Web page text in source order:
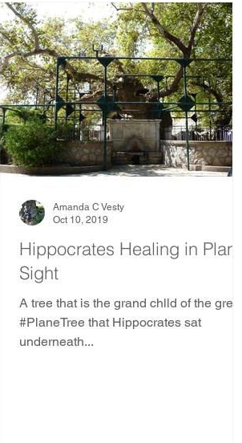
Hippocrates Healing in Plane
Sight
A tree that is the grand chlld of the great
#PlaneTree that Hippocrates sat
underneath...
Amanda C Vesty
Oct 10, 2019